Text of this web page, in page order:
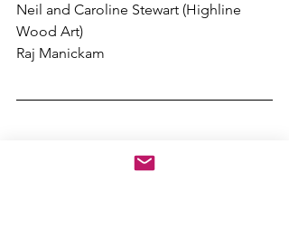
Neil and Caroline Stewart (Highline
Wood Art)
Raj Manickam
Subscribe to Periodic Email Updates